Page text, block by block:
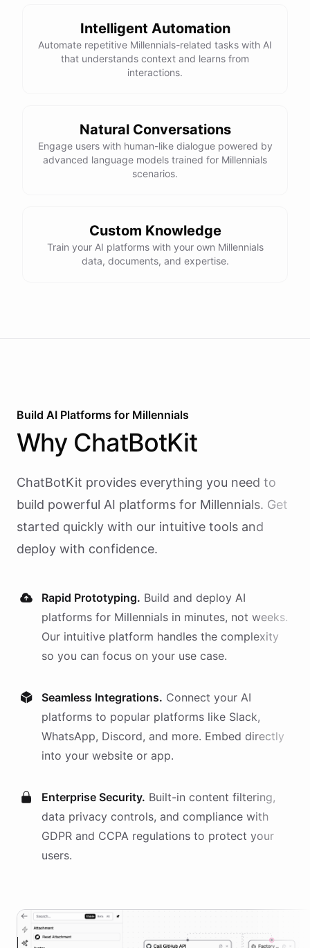
Intelligent Automation
Automate repetitive Millennials-related tasks with AI
that understands context and learns from
interactions.
Natural Conversations
Engage users with human-like dialogue powered by
advanced language models trained for Millennials
scenarios.
Custom Knowledge
Train your AI platforms with your own Millennials
data, documents, and expertise.
Build AI Platforms for Millennials
Why ChatBotKit
ChatBotKit provides everything you need to
build powerful AI platforms for Millennials. Get
started quickly with our intuitive tools and
deploy with confidence.
Rapid Prototyping. Build and deploy AI
platforms for Millennials in minutes, not weeks.
Our intuitive platform handles the complexity
so you can focus on your use case.
Seamless Integrations. Connect your AI
platforms to popular platforms like Slack,
WhatsApp, Discord, and more. Embed directly
into your website or app.
Enterprise Security. Built-in content filtering,
data privacy controls, and compliance with
GDPR and CCPA regulations to protect your
users.